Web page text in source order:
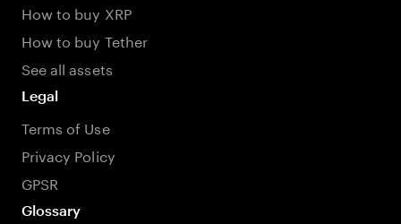
How to buy XRP
How to buy Tether
See all assets
Legal
Terms of Use
Privacy Policy
GPSR
Glossary